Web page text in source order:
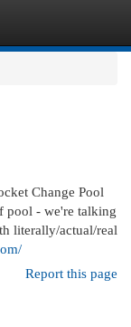
Change Pool
pool - we're talking
literally/actual/real
Report this page